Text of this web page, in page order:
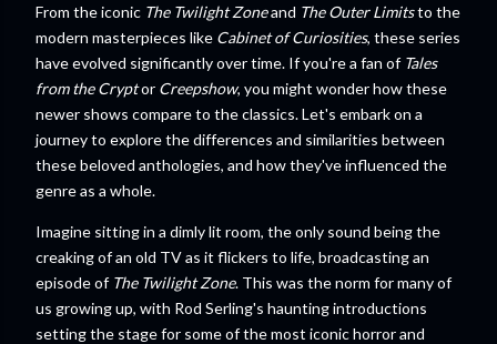
From the iconic The Twilight Zoneand The Outer Limitsto the
modern masterpieces like Cabinet of Curiosities, these series
have evolved significantly over time. If you're a fan of Tales
from the Cryptor Creepshow, you might wonder how these
newer shows compare to the classics. Let's embark on a
journey to explore the differences and similarities between
these beloved anthologies, and how they've influenced the
genre as a whole.
Imagine sitting in a dimly lit room, the only sound being the
creaking of an old TV as it flickers to life, broadcasting an
episode of The Twilight Zone. This was the norm for many of
us growing up, with Rod Serling's haunting introductions
setting the stage for some of the most iconic horror and